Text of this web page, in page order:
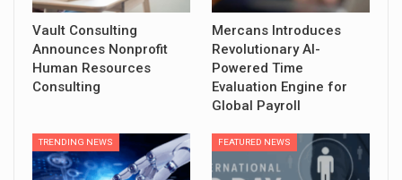
Vault Consulting
Announces Nonprofit
Human Resources
Consulting
Mercans Introduces
Revolutionary AI-
Powered Time
Evaluation Engine for
Global Payroll
TRENDING NEWS FEATURED NEWS